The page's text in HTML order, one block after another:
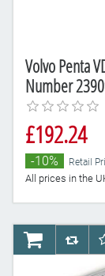
Volvo Penta
Number
£192.24
-10% Retail
All prices in the
AddToCart